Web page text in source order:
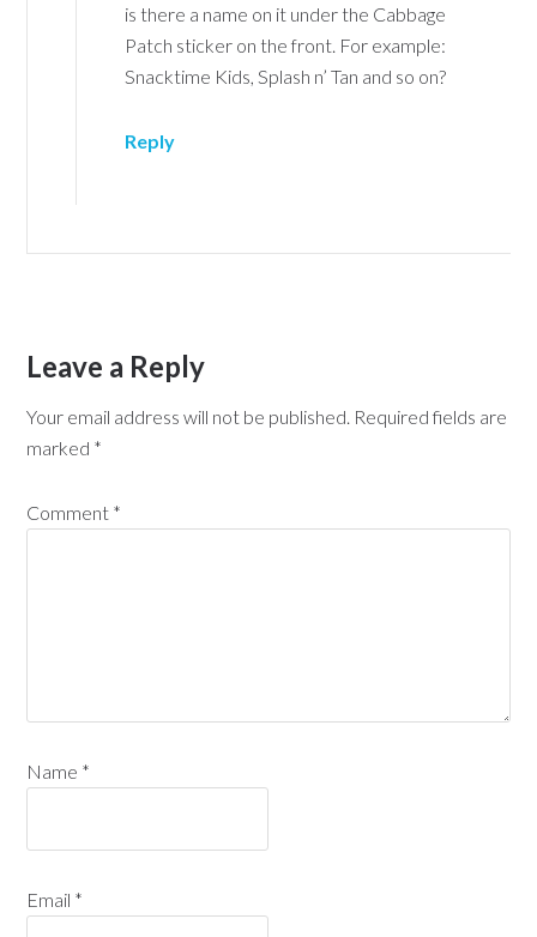
is there a name on it under the Cabbage
Patch sticker on the front. For example:
Snacktime Kids, Splash n’ Tan and so on?
Reply
Leave a Reply
Your email address will not be published. Required fields are
marked *
Comment *
Name *
Email *